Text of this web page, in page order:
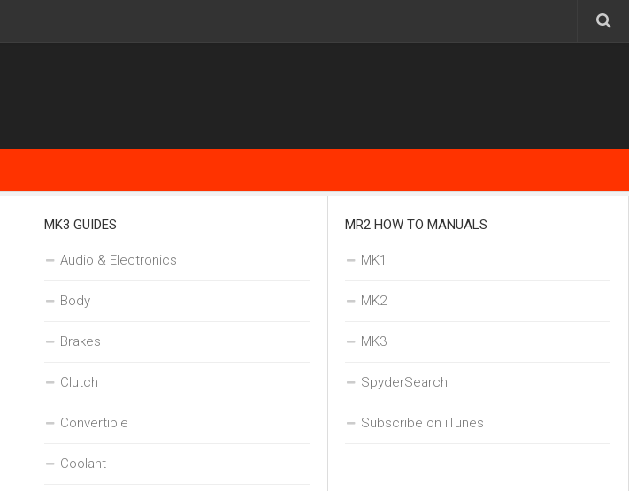
MR2 HOW TO MANUALS
MK1
MK2
MK3
SpyderSearch
Subscribe on iTunes
MK3 GUIDES
Audio & Electronics
Body
Brakes
Clutch
Convertible
Coolant